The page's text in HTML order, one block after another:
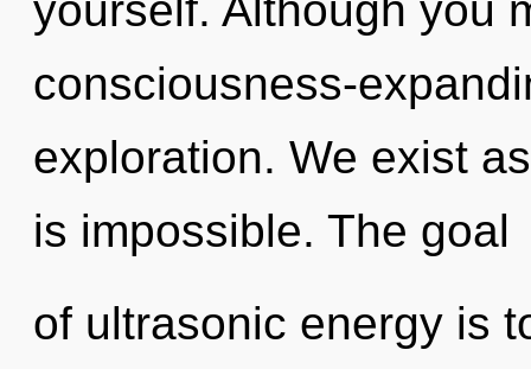
consciousness-
exploration. We exist
is impossible. The goal
of ultrasonic energy is